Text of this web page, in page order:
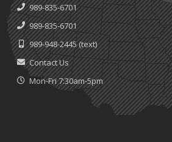
989-835-6701
989-835-6701
989-948-2445(text)
Contact Us
Mon-Fri 7:30am-5pm